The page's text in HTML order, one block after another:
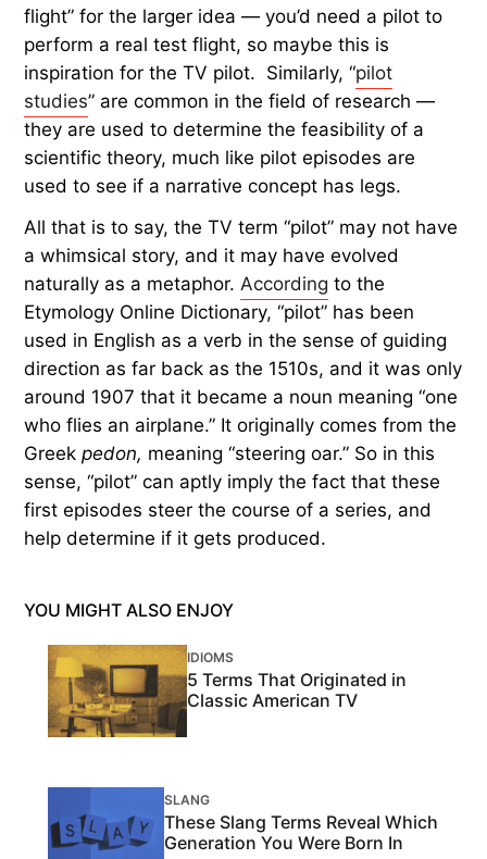
flight” for the larger idea — you’d need a pilot to
perform a real test flight, so maybe this is
inspiration for the TV pilot. Similarly, “pilot
studies” are common in the field of research —
they are used to determine the feasibility of a
scientific theory, much like pilot episodes are
used to see if a narrative concept has legs.
All that is to say, the TV term “pilot” may not have
a whimsical story, and it may have evolved
naturally as a metaphor. According to the
Etymology Online Dictionary, “pilot” has been
used in English as a verb in the sense of guiding
direction as far back as the 1510s, and it was only
around 1907 that it became a noun meaning “one
who flies an airplane.” It originally comes from the
Greekpedon, meaning “steering oar.” So in this
sense, “pilot” can aptly imply the fact that these
first episodes steer the course of a series, and
help determine if it gets produced.
YOU MIGHT ALSO ENJOY
IDIOMS
5 Terms That Originated in
Classic American TV
SLANG
These Slang Terms Reveal Which
Generation You Were Born In